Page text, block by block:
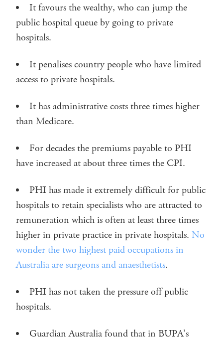
It favours the wealthy, who can jump the
public hospital queue by going to private
hospitals.
It penalises country people who have limited
access to private hospitals.
It has administrative costs three times higher
than Medicare.
For decades the premiums payable to PHI
have increased at about three times the CPI.
PHI has made it extremely difficult for public
hospitals to retain specialists who are attracted to
remuneration which is often at least three times
higher in private practice in private hospitals. No
wonder the two highest paid occupations in
Australia are surgeons and anaesthetists.
PHI has not taken the pressure off public
hospitals.
Guardian Australia found that in BUPA’s